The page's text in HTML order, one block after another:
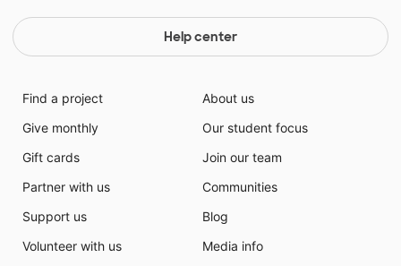
Help center
Find a project
Give monthly
Gift cards
Partner with us
Support us
Volunteer with us
About us
Our student focus
Join our team
Communities
Blog
Media info